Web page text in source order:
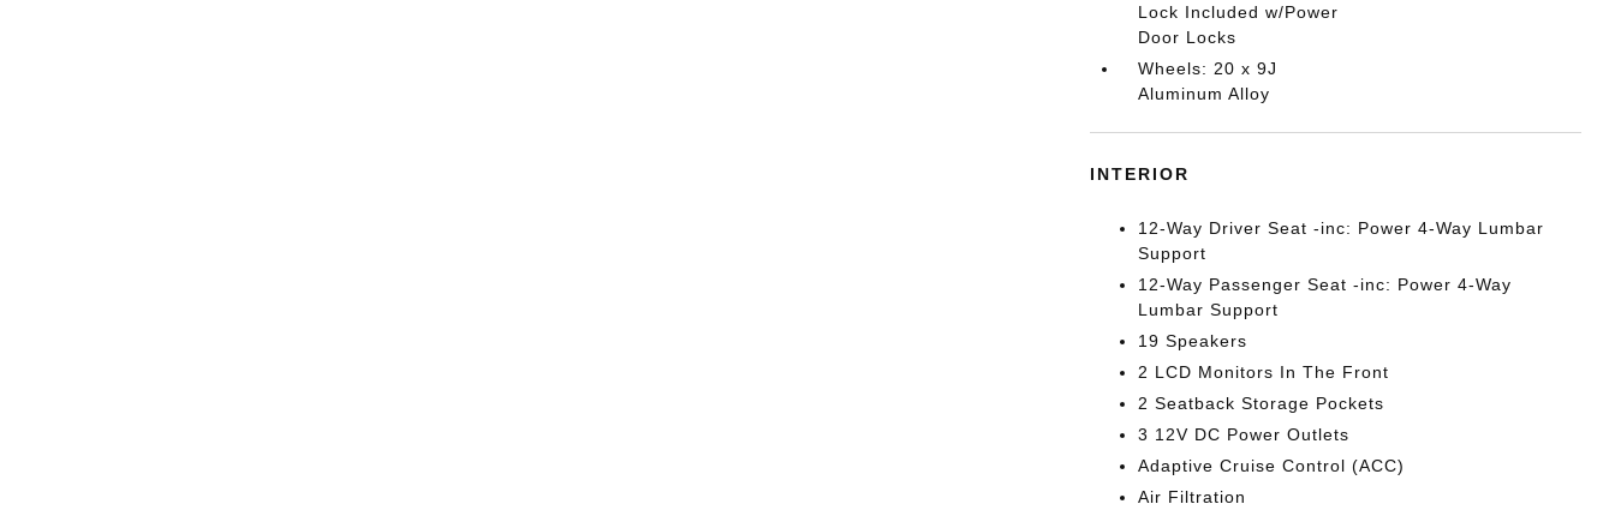
Lock Included w/Power
Door Locks
Wheels: 20 x 9J
Aluminum Alloy
INTERIOR
12-Way Driver Seat -inc: Power 4-Way Lumbar
Support
12-Way Passenger Seat -inc: Power 4-Way
Lumbar Support
19 Speakers
2 LCD Monitors In The Front
2 Seatback Storage Pockets
3 12V DC Power Outlets
Adaptive Cruise Control (ACC)
Air Filtration